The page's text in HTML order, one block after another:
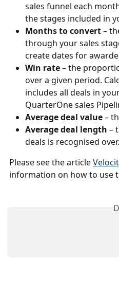
sales funnel each
the stages included in
Months to convert –
through your sales
create dates for
Win rate – the
over a given period.
includes all deals in
QuarterOne sales
Average deal value –
Average deal length –
deals is recognised over.
Please see the article
information on how to use